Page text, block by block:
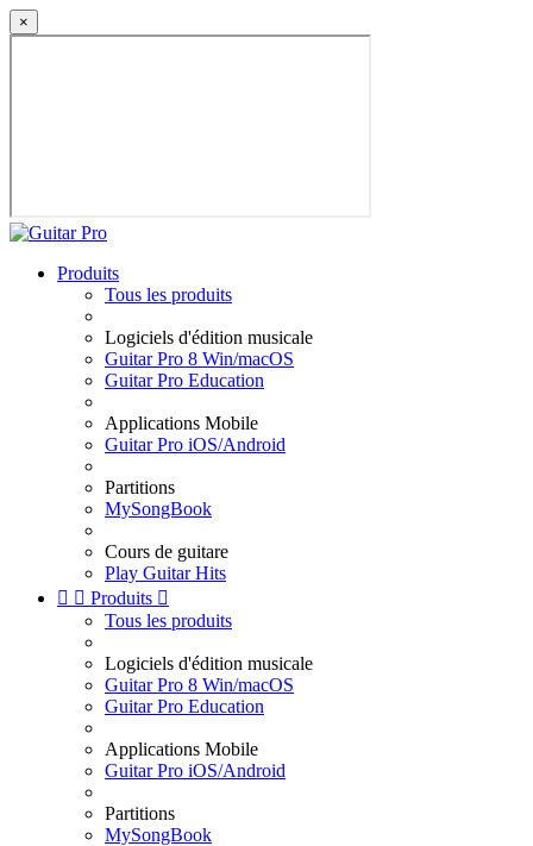
×
Produits
Tous les produits
Logiciels d'édition musicale
Guitar Pro 8 Win/macOS
Guitar Pro Education
Applications Mobile
Guitar Pro iOS/Android
Partitions
MySongBook
Cours de guitare
Play Guitar Hits
  Produits 
Tous les produits
Logiciels d'édition musicale
Guitar Pro 8 Win/macOS
Guitar Pro Education
Applications Mobile
Guitar Pro iOS/Android
Partitions
MySongBook